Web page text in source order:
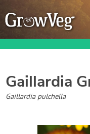
Garden Planner
Journal
Gaillardia
Gaillardia pulchella